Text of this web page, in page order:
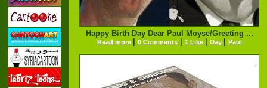
Happy Birth Day Dear Paul Moyse/Greeting ...
Read more 0 Comments| 1 Like Day Paul